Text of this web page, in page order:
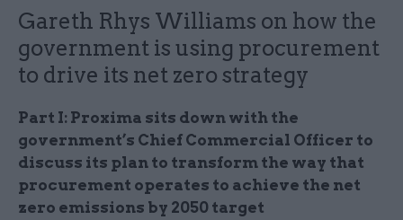
Gareth Rhys Williams on how the
government is using procurement
to drive its net zero strategy
Part I: Proxima sits down with the
government’s Chief Commercial Officer to
discuss its plan to transform the way that
procurement operates to achieve the net
zero emissions by 2050 target